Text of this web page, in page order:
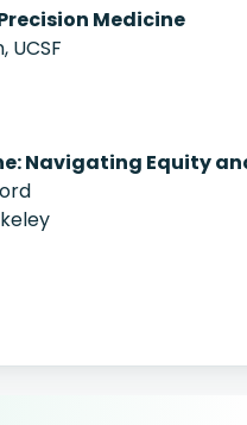
Medicine
UCSF
Navigating Equity